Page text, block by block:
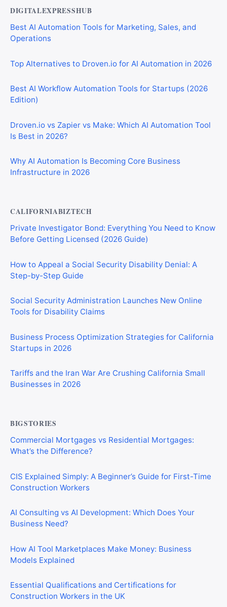
DIGITALEXPRESSHUB
Best AI Automation Tools for Marketing, Sales, and
Operations
Top Alternatives to Droven.io for AI Automation in 2026
Best AI Workflow Automation Tools for Startups (2026
Edition)
Droven.io vs Zapier vs Make: Which AI Automation Tool
Is Best in 2026?
Why AI Automation Is Becoming Core Business
Infrastructure in 2026
CALIFORNIABIZTECH
Private Investigator Bond: Everything You Need to Know
Before Getting Licensed (2026 Guide)
How to Appeal a Social Security Disability Denial: A
Step-by-Step Guide
Social Security Administration Launches New Online
Tools for Disability Claims
Business Process Optimization Strategies for California
Startups in 2026
Tariffs and the Iran War Are Crushing California Small
Businesses in 2026
BIGSTORIES
Commercial Mortgages vs Residential Mortgages:
What’s the Difference?
CIS Explained Simply: A Beginner’s Guide for First-Time
Construction Workers
AI Consulting vs AI Development: Which Does Your
Business Need?
How AI Tool Marketplaces Make Money: Business
Models Explained
Essential Qualifications and Certifications for
Construction Workers in the UK